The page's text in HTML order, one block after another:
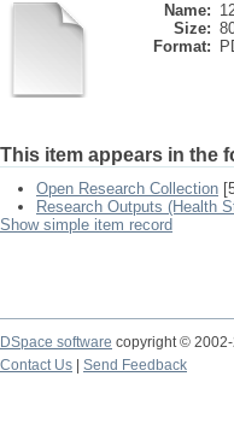
Name:
Size:
Format:
This item appears in the
Open Research Collection
Research Outputs (Health
Show simple item record
DSpace software copyright ©
Contact Us
Send Feedback